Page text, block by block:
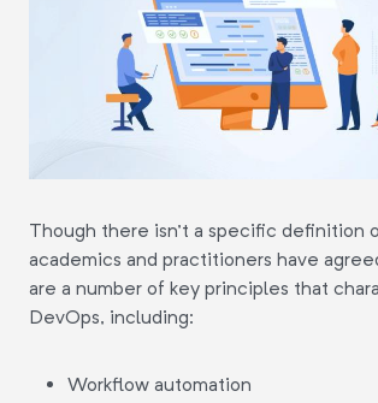
Though there isn't a specific definition
academics and practitioners have
are a number of key principles that
DevOps, including:
Workflow automation